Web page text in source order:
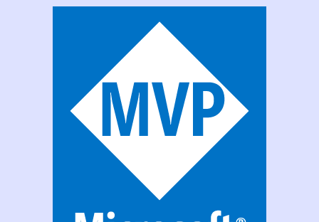
Connector